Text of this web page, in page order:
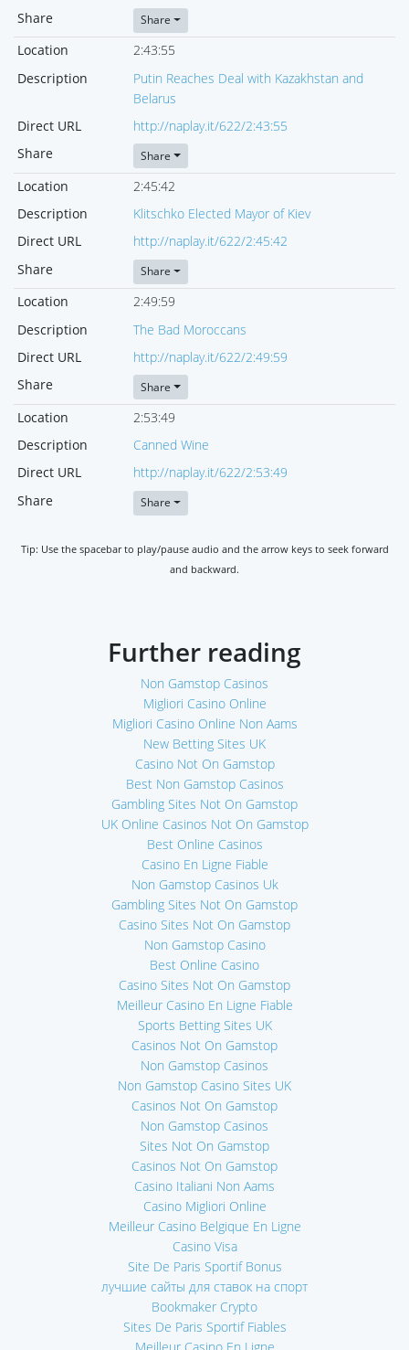
Share
Share
Location
2:43:55
Description
Putin Reaches Deal with Kazakhstan and
Belarus
Direct URL
http://naplay.it/622/2:43:55
Share
Share
Location
2:45:42
Description
Klitschko Elected Mayor of Kiev
Direct URL
http://naplay.it/622/2:45:42
Share
Share
Location
2:49:59
Description
The Bad Moroccans
Direct URL
http://naplay.it/622/2:49:59
Share
Share
Location
2:53:49
Description
Canned Wine
Direct URL
http://naplay.it/622/2:53:49
Share
Share
Tip: Use the spacebar to play/pause audio and the arrow keys to seek forward
and backward.
Further reading
Non Gamstop Casinos
Migliori Casino Online
Migliori Casino Online Non Aams
New Betting Sites UK
Casino Not On Gamstop
Best Non Gamstop Casinos
Gambling Sites Not On Gamstop
UK Online Casinos Not On Gamstop
Best Online Casinos
Casino En Ligne Fiable
Non Gamstop Casinos Uk
Gambling Sites Not On Gamstop
Casino Sites Not On Gamstop
Non Gamstop Casino
Best Online Casino
Casino Sites Not On Gamstop
Meilleur Casino En Ligne Fiable
Sports Betting Sites UK
Casinos Not On Gamstop
Non Gamstop Casinos
Non Gamstop Casino Sites UK
Casinos Not On Gamstop
Non Gamstop Casinos
Sites Not On Gamstop
Casinos Not On Gamstop
Casino Italiani Non Aams
Casino Migliori Online
Meilleur Casino Belgique En Ligne
Casino Visa
Site De Paris Sportif Bonus
лучшие сайты для ставок на спорт
Bookmaker Crypto
Sites De Paris Sportif Fiables
Meilleur Casino En Ligne